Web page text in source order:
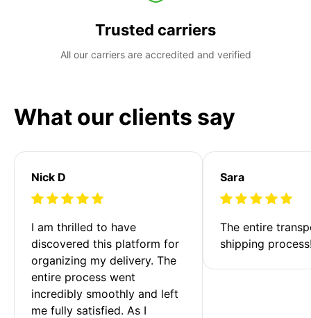
Trusted carriers
All our carriers are accredited and verified
What our clients say
Nick D
I am thrilled to have
discovered this platform for
organizing my delivery. The
entire process went
incredibly smoothly and left
me fully satisfied. As I
Sara
The entire
shipping